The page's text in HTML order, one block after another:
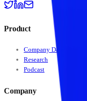
Product
Company Data
Research
Podcast
Company